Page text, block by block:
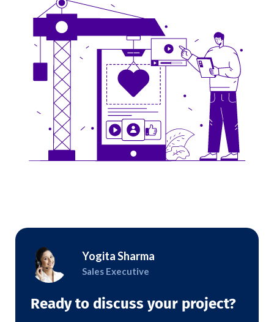
Yogita Sharma
Sales Executive
Ready to discuss your project?